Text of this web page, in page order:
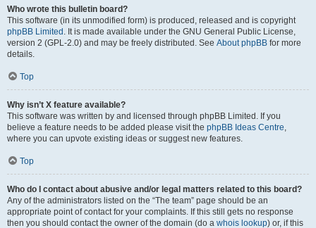
Who wrote this bulletin board?
This software (in its unmodified form) is produced, released and is copyright
phpBB Limited . It is made available under the GNU General Public License,
version 2 (GPL-2.0) and may be freely distributed. See About phpBB for more
details.
Top
Why isn’t X feature available?
This software was written by and licensed through phpBB Limited. If you
believe a feature needs to be added please visit the phpBB Ideas Centre,
where you can upvote existing ideas or suggest new features.
Top
Who do I contact about abusive and/or legal matters related to this board?
Any of the administrators listed on the “The team” page should be an
appropriate point of contact for your complaints. If this still gets no response
then you should contact the owner of the domain (do a whois lookup) or, if this